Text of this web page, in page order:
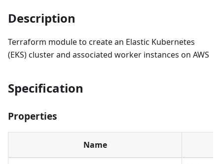
Description
Terraform module to create an Elastic Kubernetes
(EKS) cluster and associated worker instances on AWS
Specification
Properties
Name